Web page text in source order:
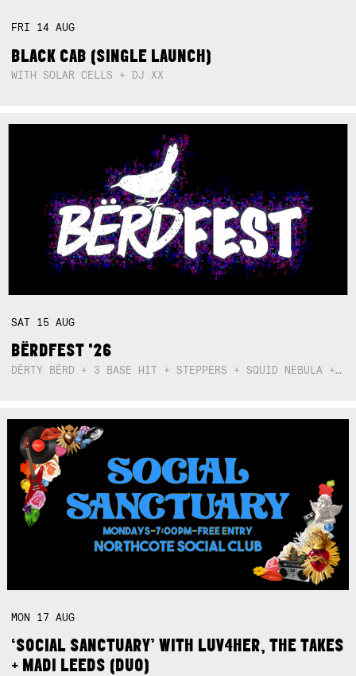
FRI 14AUG
BLACK CAB (SINGLE LAUNCH)
WITH SOLAR CELLS + DJ XX
SAT 15AUG
BËRDFEST '26
DËRTY BËRD + 3 BASE HIT + STEPPERS + SQUID NEBULA + BOGGLE + BA$SIK B!TCH
MON 17AUG
‘SOCIAL SANCTUARY’ WITH LUV4HER, THE TAKES
+ MADI LEEDS (DUO)